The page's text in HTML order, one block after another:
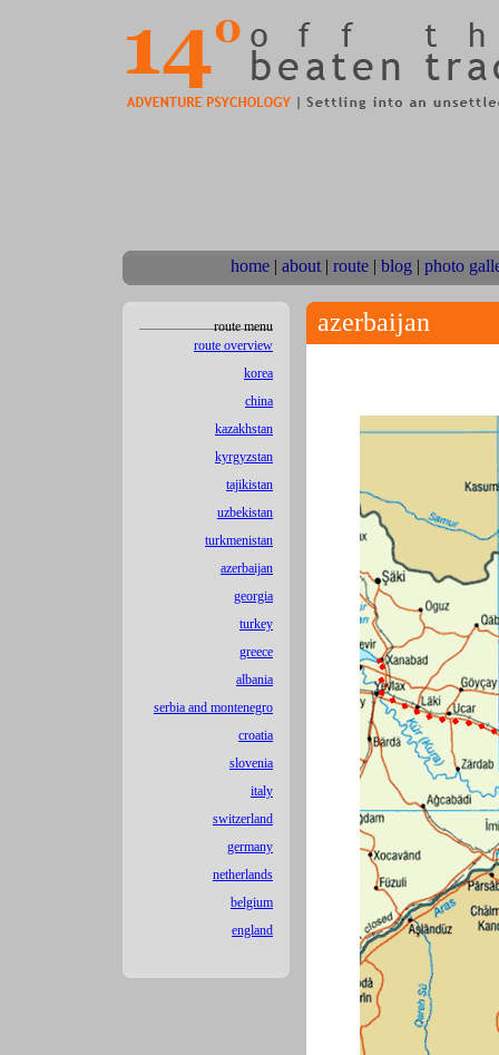
home | about | route | blog | photo
route menu
route overview
korea
china
kazakhstan
kyrgyzstan
tajikistan
uzbekistan
turkmenistan
azerbaijan
georgia
turkey
greece
albania
serbia and montenegro
croatia
slovenia
italy
switzerland
germany
netherlands
belgium
england
azerbaijan